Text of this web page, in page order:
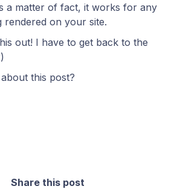
a matter of fact, it works for any
rendered on your site.
out! I have to get back to the
this post?
Share this post